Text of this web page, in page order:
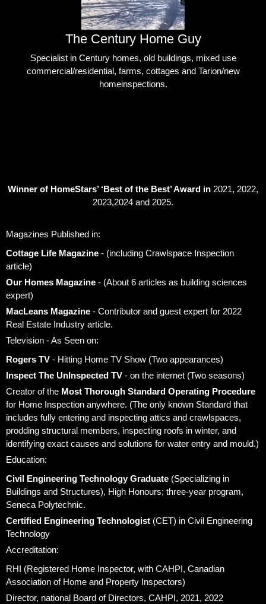
The Century Home Guy
Specialist in Century homes, old buildings, mixed use
commercial/residential, farms, cottages and Tarion/new
homeinspections.
Winner of HomeStars’ ‘Best of the Best’ Award in 2021, 2022,
2023,2024 and 2025.
Magazines Published in:
Cottage Life Magazine - (including Crawlspace Inspection
article)
Our Homes Magazine - (About 6 articles as building sciences
expert)
MacLeans Magazine - Contributor and guest expert for 2022
Real Estate Industry article.
Television - As Seen on:
Rogers TV - Hitting Home TV Show (Two appearances)
Inspect The UnInspected TV - on the internet (Two seasons)
Creator of the Most Thorough Standard Operating Procedure
for Home Inspection anywhere. (The only known Standard that
includes fully entering and inspecting attics and crawlspaces,
prodding structural members, inspecting roofs in winter, and
identifying exact causes and solutions for water entry and mould.)
Education:
Civil Engineering Technology Graduate (Specializing in
Buildings and Structures), High Honours; three-year program,
Seneca Polytechnic.
Certified Engineering Technologist (CET) in Civil Engineering
Technology
Accreditation:
RHI (Registered Home Inspector, with CAHPI, Canadian
Association of Home and Property Inspectors)
Director, national Board of Directors, CAHPI, 2021, 2022